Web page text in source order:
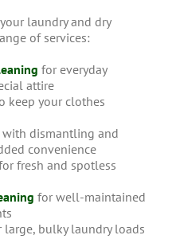
laundry and dry
of services:
for everyday
attire
keep your clothes
with dismantling and
convenience
fresh and spotless
for well-maintained
large, bulky laundry loads